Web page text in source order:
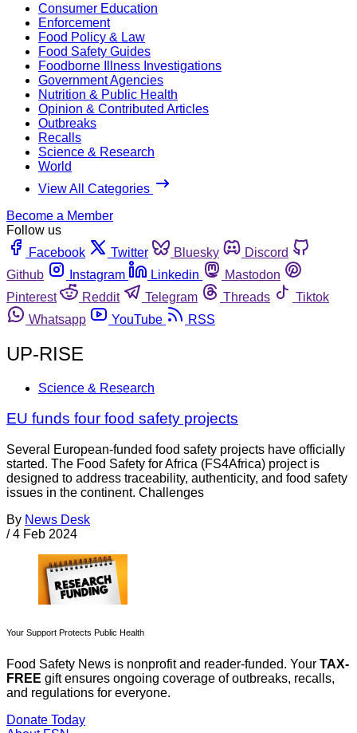
Consumer Education
Enforcement
Food Policy & Law
Food Safety Guides
Foodborne Illness Investigations
Government Agencies
Nutrition & Public Health
Opinion & Contributed Articles
Outbreaks
Recalls
Science & Research
World
View All Categories
Become a Member
Follow us
Facebook
Twitter Bluesky
Discord
Github
Instagram Linkedin
Mastodon
Pinterest
Reddit Telegram Threads
Tiktok
Whatsapp
YouTube RSS
UP-RISE
Science & Research
EU funds four food safety projects
Several European-funded food safety projects have officially
started. The Food Safety for Africa (FS4Africa) project is
designed to address traceability, authenticity, and food safety
issues in the continent. Challenges
By News Desk
/ 4 Feb 2024
Your Support Protects Public Health
Food Safety News is nonprofit and reader-funded. Your TAX-
FREE gift ensures ongoing coverage of outbreaks, recalls,
and regulations for everyone.
Donate Today